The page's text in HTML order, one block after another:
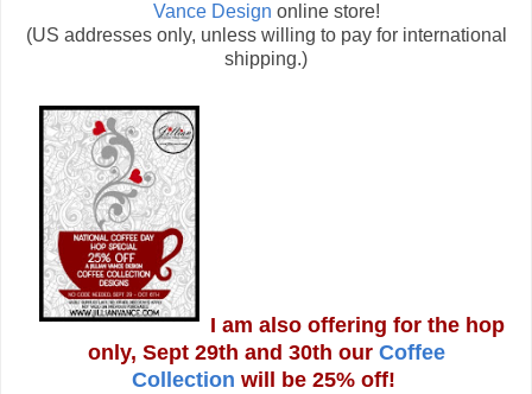
Vance Design online store!
(US addresses only, unless willing to pay for international
shipping.)
I am also offering for the hop
only, Sept 29th and 30th our Coffee
Collection will be 25% off!